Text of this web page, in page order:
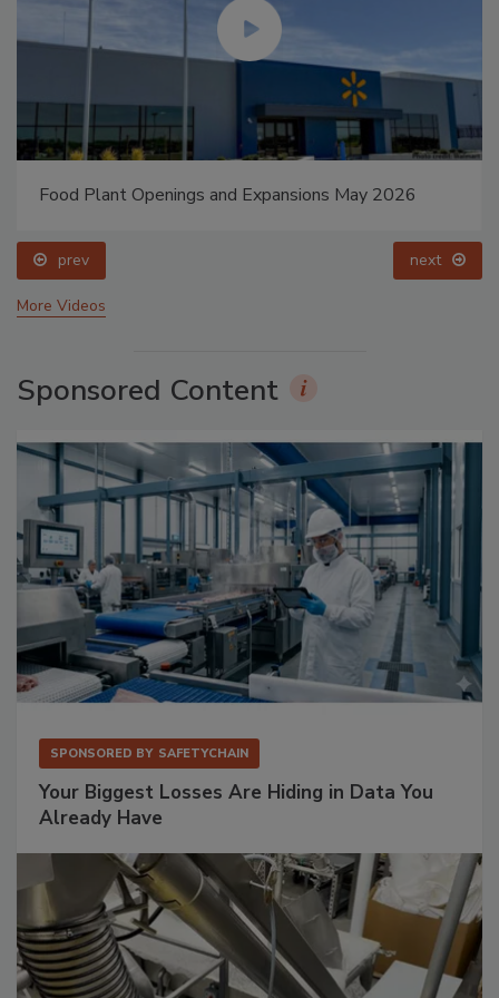
Food Plant Openings and Expansions May 2026
prev next
More Videos
Sponsored Content
SPONSORED BY SAFETYCHAIN
Your Biggest Losses Are Hiding in Data You
Already Have